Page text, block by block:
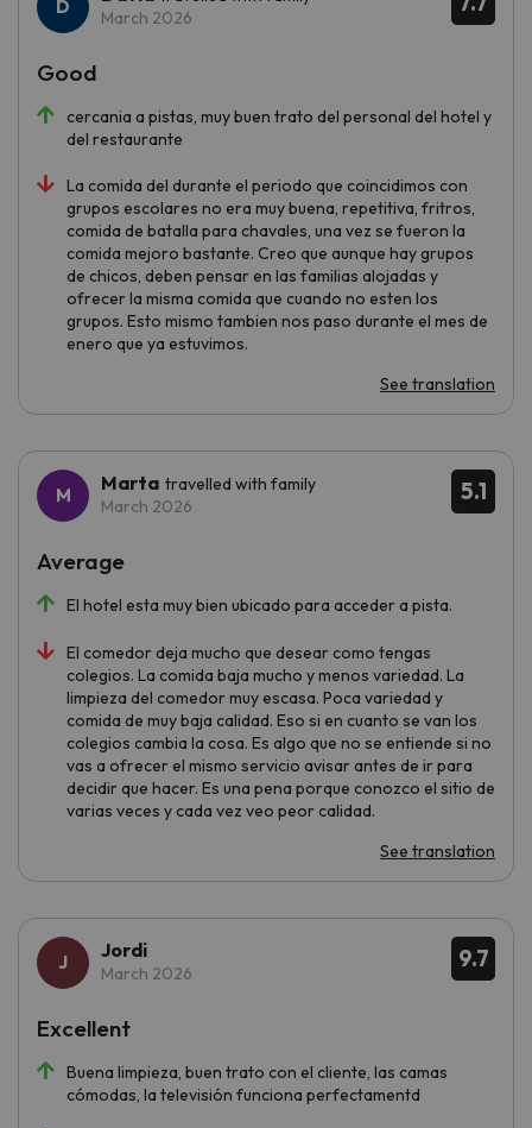
March 2026
cercania a pistas, muy buen trato del personal del hotel y
del restaurante
La comida del durante el periodo que coincidimos con
grupos escolares no era muy buena, repetitiva, fritros,
comida de batalla para chavales, una vez se fueron la
comida mejoro bastante. Creo que aunque hay grupos
de chicos, deben pensar en las familias alojadas y
ofrecer la misma comida que cuando no esten los
grupos. Esto mismo tambien nos paso durante el mes de
enero que ya estuvimos.
Good
See translation
5.1
Marta travelled with family
March 2026
El hotel esta muy bien ubicado para acceder a pista.
El comedor deja mucho que desear como tengas
colegios. La comida baja mucho y menos variedad. La
limpieza del comedor muy escasa. Poca variedad y
comida de muy baja calidad. Eso si en cuanto se van los
colegios cambia la cosa. Es algo que no se entiende si no
vas a ofrecer el mismo servicio avisar antes de ir para
decidir que hacer. Es una pena porque conozco el sitio de
varias veces y cada vez veo peor calidad.
Average
See translation
9.7
Jordi
March 2026
Buena limpieza, buen trato con el cliente, las camas
cómodas, la televisión funciona perfectamentd
Excellent